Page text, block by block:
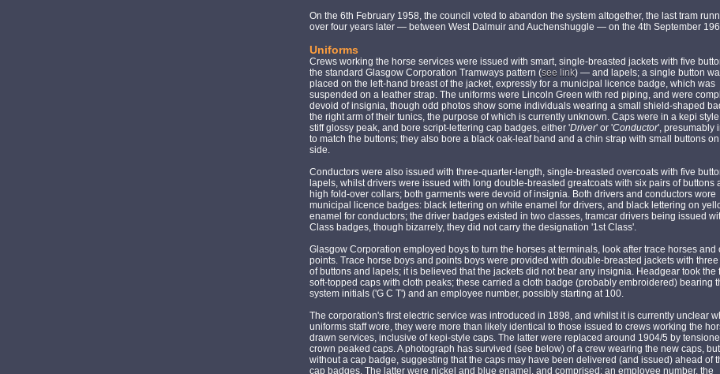
On the 6th February 1958, the council voted to abandon the system altogether, the last tram
over four years later — between West Dalmuir and Auchenshuggle — on the 4th September
Uniforms
Crews working the horse services were issued with smart, single-breasted jackets with five
the standard Glasgow Corporation Tramways pattern (see link) — and lapels; a single button
placed on the left-hand breast of the jacket, expressly for a municipal licence badge, which was
suspended on a leather strap. The uniforms were Lincoln Green with red piping, and were
devoid of insignia, though odd photos show some individuals wearing a small shield-shaped
the right arm of their tunics, the purpose of which is currently unknown. Caps were in a kepi
stiff glossy peak, and bore script-lettering cap badges, either 'Driver' or 'Conductor', presumably
to match the buttons; they also bore a black oak-leaf band and a chin strap with small buttons
side.
Conductors were also issued with three-quarter-length, single-breasted overcoats with five
lapels, whilst drivers were issued with long double-breasted greatcoats with six pairs of buttons
high fold-over collars; both garments were devoid of insignia. Both drivers and conductors wore
municipal licence badges: black lettering on white enamel for drivers, and black lettering on
enamel for conductors; the driver badges existed in two classes, tramcar drivers being issued
Class badges, though bizarrely, they did not carry the designation '1st Class'.
Glasgow Corporation employed boys to turn the horses at terminals, look after trace horses and
points. Trace horse boys and points boys were provided with double-breasted jackets with
of buttons and lapels; it is believed that the jackets did not bear any insignia. Headgear took the
soft-topped caps with cloth peaks; these carried a cloth badge (probably embroidered) bearing
system initials ('G C T') and an employee number, possibly starting at 100.
The corporation's first electric service was introduced in 1898, and whilst it is currently unclear
uniforms staff wore, they were more than likely identical to those issued to crews working the
drawn services, inclusive of kepi-style caps. The latter were replaced around 1904/5 by
crown peaked caps. A photograph has survived (see below) of a crew wearing the new caps, but
without a cap badge, suggesting that the caps may have been delivered (and issued) ahead of
cap badges. The latter were nickel and blue enamel, and comprised: an employee number, the